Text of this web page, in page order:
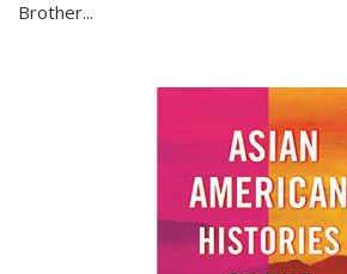
Brother...